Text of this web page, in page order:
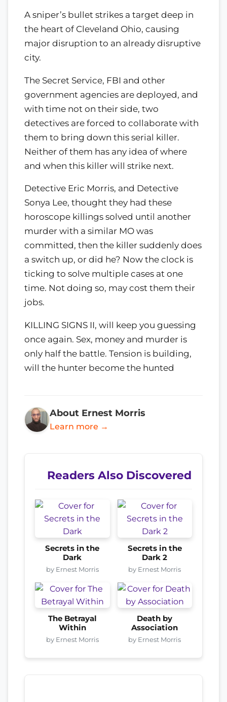
A sniper’s bullet strikes a target deep in
the heart of Cleveland Ohio, causing
major disruption to an already disruptive
city.
The Secret Service, FBI and other
government agencies are deployed, and
with time not on their side, two
detectives are forced to collaborate with
them to bring down this serial killer.
Neither of them has any idea of where
and when this killer will strike next.
Detective Eric Morris, and Detective
Sonya Lee, thought they had these
horoscope killings solved until another
murder with a similar MO was
committed, then the killer suddenly does
a switch up, or did he? Now the clock is
ticking to solve multiple cases at one
time. Not doing so, may cost them their
jobs.
KILLING SIGNS II, will keep you guessing
once again. Sex, money and murder is
only half the battle. Tension is building,
will the hunter become the hunted
About Ernest Morris
Learn more →
Readers Also Discovered
Secrets in the
Dark
by Ernest Morris
Secrets in the
Dark 2
by Ernest Morris
The Betrayal
Within
by Ernest Morris
Death by
Association
by Ernest Morris